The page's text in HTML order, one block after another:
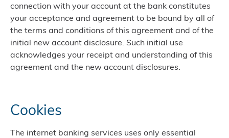
connection with your account at the bank constitutes
your acceptance and agreement to be bound by all of
the terms and conditions of this agreement and of the
initial new account disclosure. Such initial use
acknowledges your receipt and understanding of this
agreement and the new account disclosures.
Cookies
The internet banking services uses only essential